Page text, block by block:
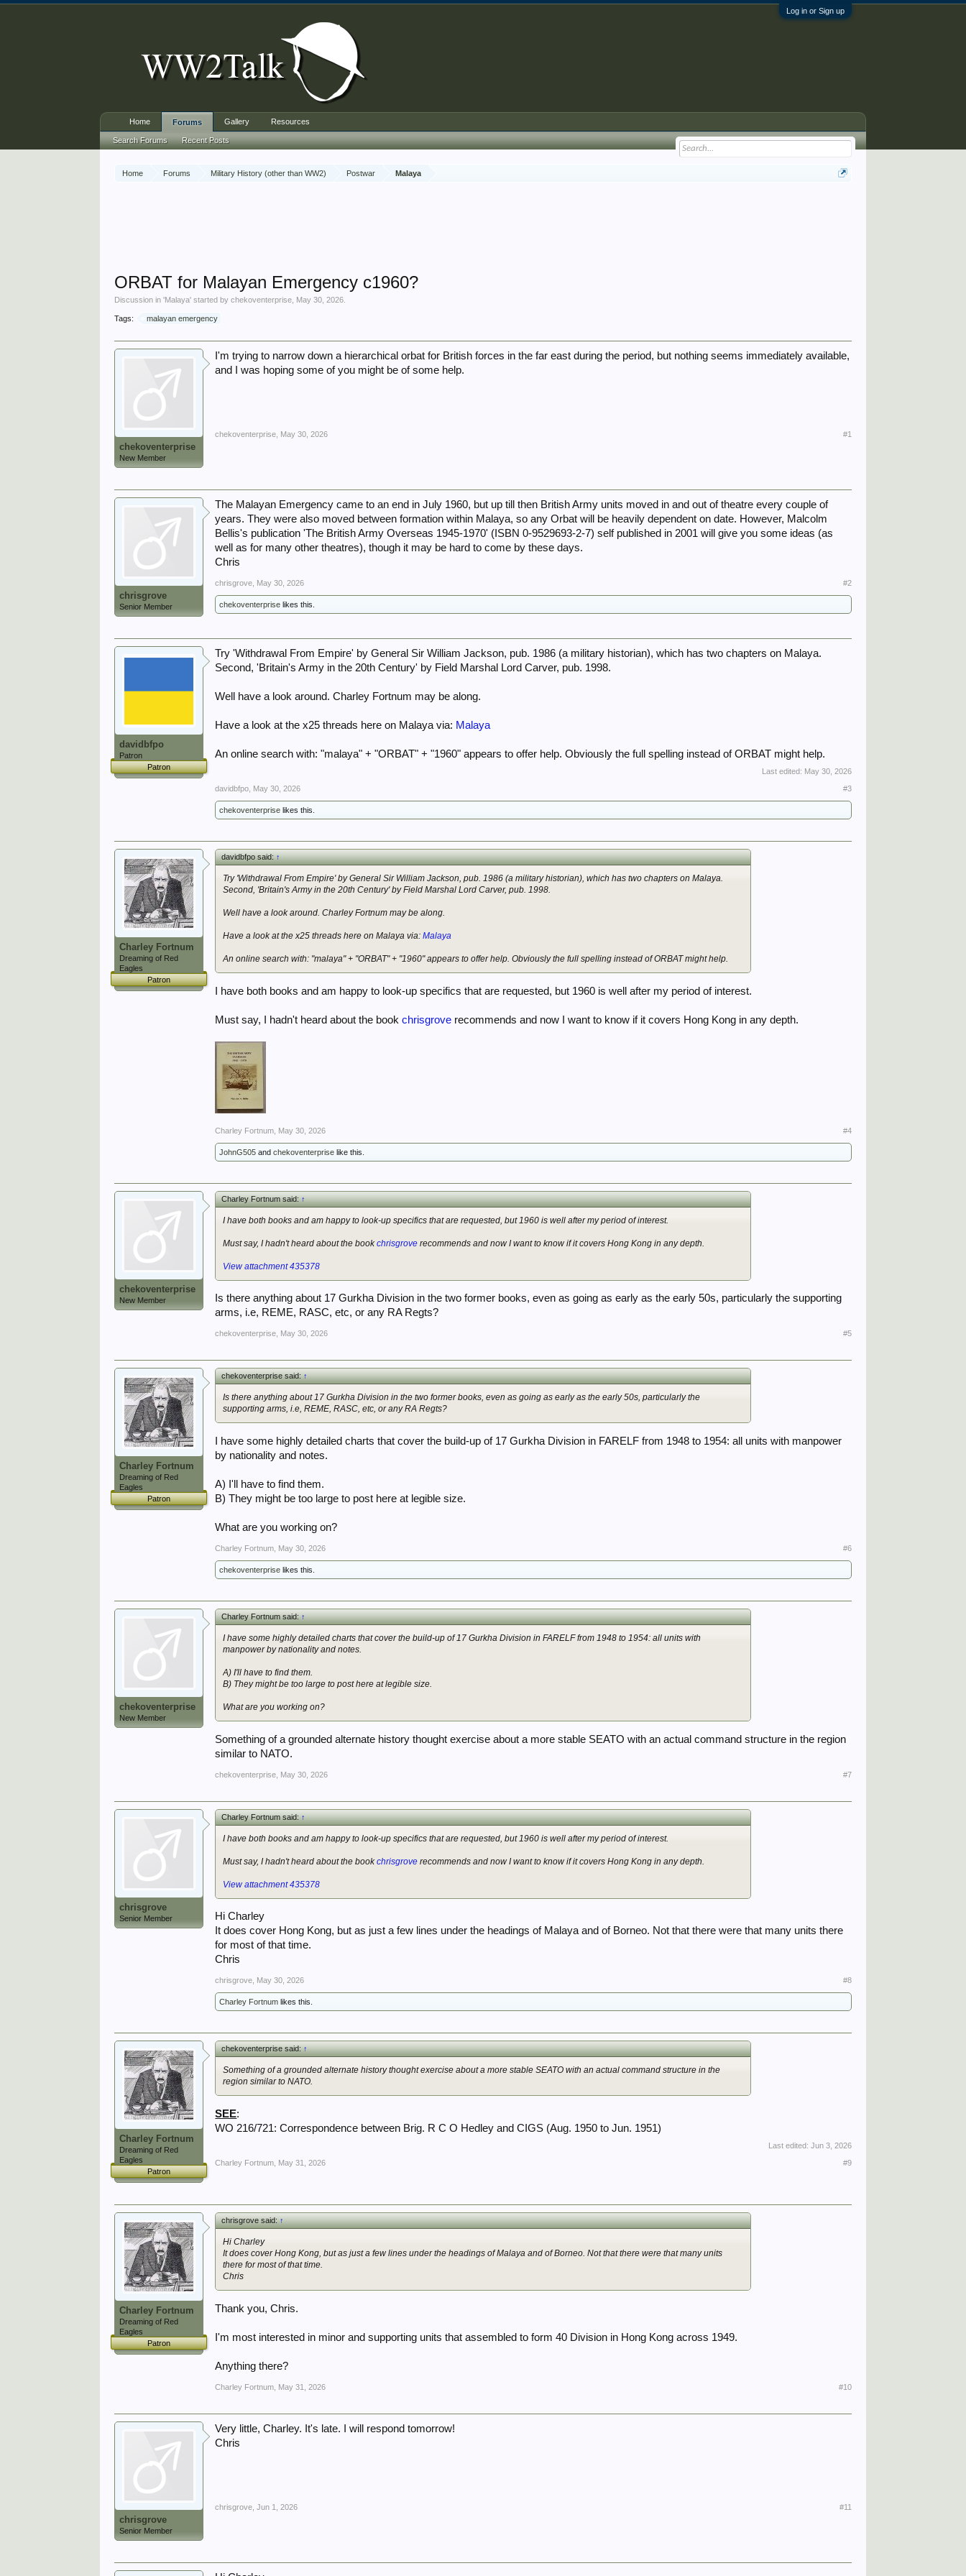
Log in or Sign up
Home Forums Military History (other than WW2) Postwar Malaya
ORBAT for Malayan Emergency c1960?
Discussion in 'Malaya' started bychekoventerprise May 30, 2026
Tags: malayan emergency
chekoventerprise
New Member
I'm trying to narrow down a hierarchical orbat for British forces in the far east during the period, but nothing seems immediately available,
and I was hoping some of you might be of some help.
chekoventerprise May 30, 2026 #1
chrisgrove
Senior Member
The Malayan Emergency came to an end in July 1960, but up till then British Army units moved in and out of theatre every couple of
years. They were also moved between formation within Malaya, so any Orbat will be heavily dependent on date. However, Malcolm
Bellis's publication 'The British Army Overseas 1945-1970' (ISBN 0-9529693-2-7) self published in 2001 will give you some ideas (as
well as for many other theatres), though it may be hard to come by these days.
Chris
chrisgrove May 30, 2026 #2
chekoventerprise likes this.
davidbfpo
Patron
Patron
Try 'Withdrawal From Empire' by General Sir William Jackson, pub. 1986 (a military historian), which has two chapters on Malaya.
Second, 'Britain's Army in the 20th Century' by Field Marshal Lord Carver, pub. 1998.
Well have a look around. Charley Fortnum may be along.
Have a look at the x25 threads here on Malaya via: Malaya
An online search with: "malaya" + "ORBAT" + "1960" appears to offer help. Obviously the full spelling instead of ORBAT might help.
Last edited: May 30, 2026
davidbfpo May 30, 2026 #3
chekoventerprise likes this.
Charley Fortnum
Dreaming of Red
Eagles
Patron
davidbfpo said:↑
Try 'Withdrawal From Empire' by General Sir William Jackson, pub. 1986 (a military historian), which has two chapters on Malaya.
Second, 'Britain's Army in the 20th Century' by Field Marshal Lord Carver, pub. 1998.
Well have a look around. Charley Fortnum may be along.
Have a look at the x25 threads here on Malaya via:Malaya
An online search with: "malaya" + "ORBAT" + "1960" appears to offer help. Obviously the full spelling instead of ORBAT might help.
I have both books and am happy to look-up specifics that are requested, but 1960 is well after my period of interest.
Must say, I hadn't heard about the bookchrisgrove recommends and now I want to know if it covers Hong Kong in any depth.
Charley Fortnum May 30, 2026 #4
JohnG505 andchekoventerprise like this.
chekoventerprise
New Member
Charley Fortnum said:↑
I have both books and am happy to look-up specifics that are requested, but 1960 is well after my period of interest.
Must say, I hadn't heard about the bookchrisgrove recommends and now I want to know if it covers Hong Kong in any depth.
View attachment 435378
Is there anything about 17 Gurkha Division in the two former books, even as going as early as the early 50s, particularly the supporting
arms, i.e, REME, RASC, etc, or any RA Regts?
chekoventerprise May 30, 2026 #5
Charley Fortnum
Dreaming of Red
Eagles
Patron
chekoventerprise said:↑
Is there anything about 17 Gurkha Division in the two former books, even as going as early as the early 50s, particularly the
supporting arms, i.e, REME, RASC, etc, or any RA Regts?
I have some highly detailed charts that cover the build-up of 17 Gurkha Division in FARELF from 1948 to 1954: all units with manpower
by nationality and notes.
A) I'll have to find them.
B) They might be too large to post here at legible size.
What are you working on?
Charley Fortnum May 30, 2026 #6
chekoventerprise likes this.
chekoventerprise
New Member
Charley Fortnum said:↑
I have some highly detailed charts that cover the build-up of 17 Gurkha Division in FARELF from 1948 to 1954: all units with
manpower by nationality and notes.
A) I'll have to find them.
B) They might be too large to post here at legible size.
What are you working on?
Something of a grounded alternate history thought exercise about a more stable SEATO with an actual command structure in the region
similar to NATO.
chekoventerprise May 30, 2026 #7
chrisgrove
Senior Member
Charley Fortnum said:↑
I have both books and am happy to look-up specifics that are requested, but 1960 is well after my period of interest.
Must say, I hadn't heard about the bookchrisgrove recommends and now I want to know if it covers Hong Kong in any depth.
View attachment 435378
Hi Charley
It does cover Hong Kong, but as just a few lines under the headings of Malaya and of Borneo. Not that there were that many units there
for most of that time.
Chris
chrisgrove May 30, 2026 #8
Charley Fortnum likes this.
Charley Fortnum
Dreaming of Red
Eagles
Patron
chekoventerprise said:↑
Something of a grounded alternate history thought exercise about a more stable SEATO with an actual command structure in the
region similar to NATO.
SEE:
WO 216/721: Correspondence between Brig. R C O Hedley and CIGS (Aug. 1950 to Jun. 1951)
Last edited: Jun 3, 2026
Charley Fortnum May 31, 2026 #9
Charley Fortnum
Dreaming of Red
Eagles
Patron
chrisgrove said:↑
Hi Charley
It does cover Hong Kong, but as just a few lines under the headings of Malaya and of Borneo. Not that there were that many units
there for most of that time.
Chris
Thank you, Chris.
I'm most interested in minor and supporting units that assembled to form 40 Division in Hong Kong across 1949.
Anything there?
Charley Fortnum May 31, 2026 #10
chrisgrove
Senior Member
Very little, Charley. It's late. I will respond tomorrow!
Chris
chrisgrove Jun 1, 2026 #11
Home Forums
Search Forums Recent Posts
Gallery Resources